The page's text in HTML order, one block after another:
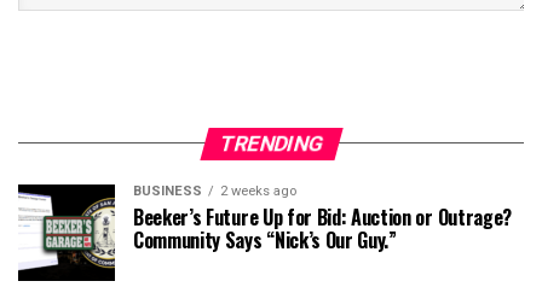
TRENDING
BUSINESS 2 weeks ago
Beeker’s Future Up for Bid: Auction or Outrage?
Community Says “Nick’s Our Guy.”